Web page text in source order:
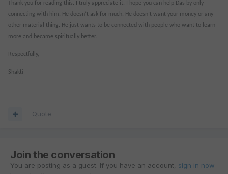
Thank you for reading this. I truly appreciate it. I hope you can help Das by only
connecting with him. He doesn’t ask for much. He doesn’t want your money or any
other material thing. He just wants to be connected with people who want to learn
more and became spiritually better.
Respectfully,
Shakti
Quote
Join the conversation
You are posting as a guest. If you have an account, sign in now